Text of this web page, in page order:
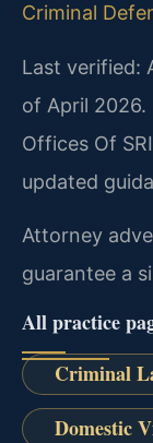
Criminal
Last verified:
of April
Offices Of
updated
Attorney
guarantee a
All practice
Criminal
Domestic